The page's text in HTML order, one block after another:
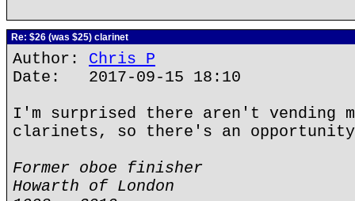
Re: $26 (was $25) clarinet
Author: Chris P
Date: 2017-09-15 18:10
I'm surprised there aren't vending
clarinets, so there's an
Former oboe finisher
Howarth of London